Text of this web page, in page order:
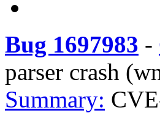
Bug 1697983 -
parser crash
Summary: